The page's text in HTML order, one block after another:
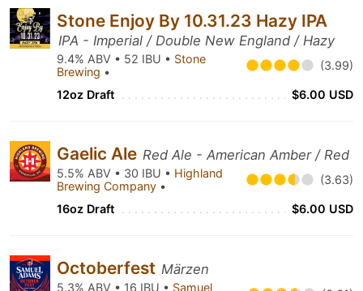
Stone Enjoy By 10.31.23 Hazy IPA
IPA - Imperial / Double New England / Hazy
9.4% ABV • 52 IBU • Stone
Brewing • (3.99)
12oz Draft $6.00 USD
Gaelic Ale Red Ale - American Amber / Red
5.5% ABV • 30 IBU • Highland
Brewing Company • (3.63)
16oz Draft $6.00 USD
Octoberfest Märzen
5.3% ABV • 16 IBU • Samuel